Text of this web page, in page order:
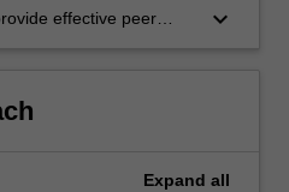
effective peer
keyboard_arrow_down
Expand all